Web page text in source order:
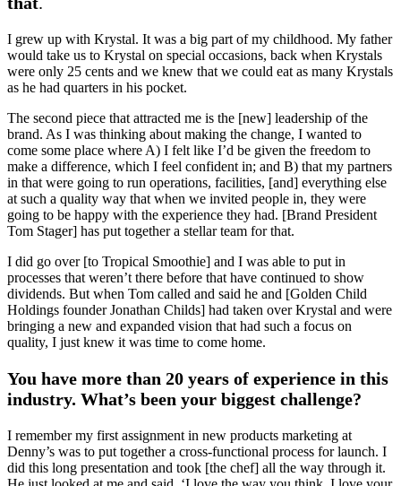
I grew up with Krystal. It was a big part of my childhood. My father
would take us to Krystal on special occasions, back when Krystals
were only 25 cents and we knew that we could eat as many Krystals
as he had quarters in his pocket.
The second piece that attracted me is the [new] leadership of the
brand. As I was thinking about making the change, I wanted to
come some place where A) I felt like I’d be given the freedom to
make a difference, which I feel confident in; and B) that my partners
in that were going to run operations, facilities, [and] everything else
at such a quality way that when we invited people in, they were
going to be happy with the experience they had. [Brand President
Tom Stager] has put together a stellar team for that.
I did go over [to Tropical Smoothie] and I was able to put in
processes that weren’t there before that have continued to show
dividends. But when Tom called and said he and [Golden Child
Holdings founder Jonathan Childs] had taken over Krystal and were
bringing a new and expanded vision that had such a focus on
quality, I just knew it was time to come home.
You have more than 20 years of experience in this
industry. What’s been your biggest challenge?
I remember my first assignment in new products marketing at
Denny’s was to put together a cross-functional process for launch. I
did this long presentation and took [the chef] all the way through it.